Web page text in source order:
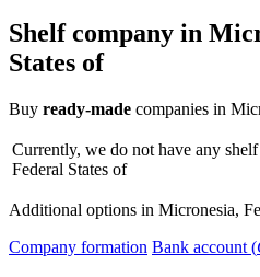
Shelf company in
States of
Buy ready-made companies in
Currently, we do not have any
Federal States of
Additional options in Micronesia,
Company formation Bank account (